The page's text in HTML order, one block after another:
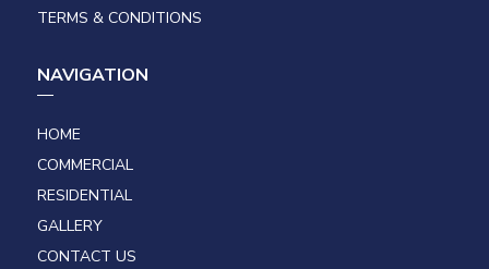
TERMS & CONDITIONS
NAVIGATION
HOME
COMMERCIAL
RESIDENTIAL
GALLERY
CONTACT US